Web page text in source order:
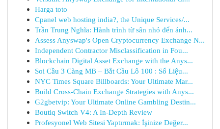
Harga toto
Cpanel web hosting india?, the Unique Services/...
Trần Trung Nghĩa: Hành trình từ sân nhỏ đến ánh...
Assess Anyswap's Open Cryptocurrency Exchange N...
Independent Contractor Misclassification in Fou...
Blockchain Digital Asset Exchange with the Anys...
Soi Cầu 3 Càng MB – Bắt Cầu Lô 100 : Số Liệu...
NYC Times Square Billboards: Your Ultimate Mar...
Build Cross-Chain Exchange Strategies with Anys...
G2gbetvip: Your Ultimate Online Gambling Destin...
Boutiq Switch V4: A In-Depth Review
Profesyonel Web Sitesi Yaptırmak: İşinize Değer...